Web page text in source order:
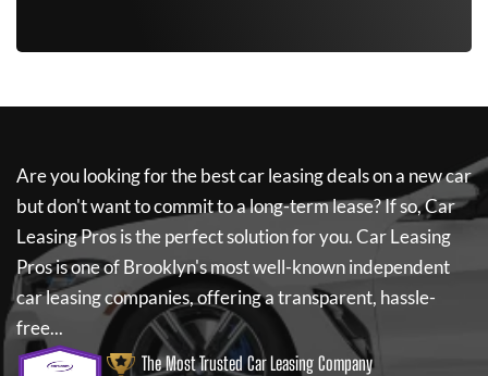
Are you looking for the best car leasing deals on a new car
but don't want to commit to a long-term lease? If so,Car
Leasing Prosis the perfect solution for you.Car Leasing
Prosis one of Brooklyn's most well-known independent
car leasing companies, offering a transparent, hassle-
free...
The Most Trusted Car Leasing Company